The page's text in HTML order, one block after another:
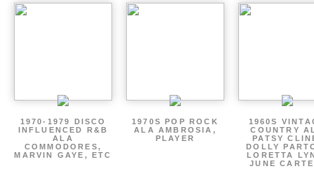
1970-1979 DISCO
INFLUENCED R&B
ALA
COMMODORES,
MARVIN GAYE, ETC
1970S POP ROCK
ALA AMBROSIA,
PLAYER
1960S
COUNTRY
PATSY
DOLLY
LORETTA
JUNE